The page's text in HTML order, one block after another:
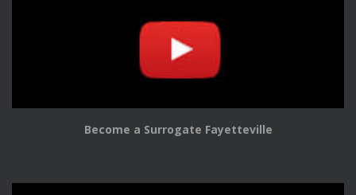
Become a Surrogate Fayetteville